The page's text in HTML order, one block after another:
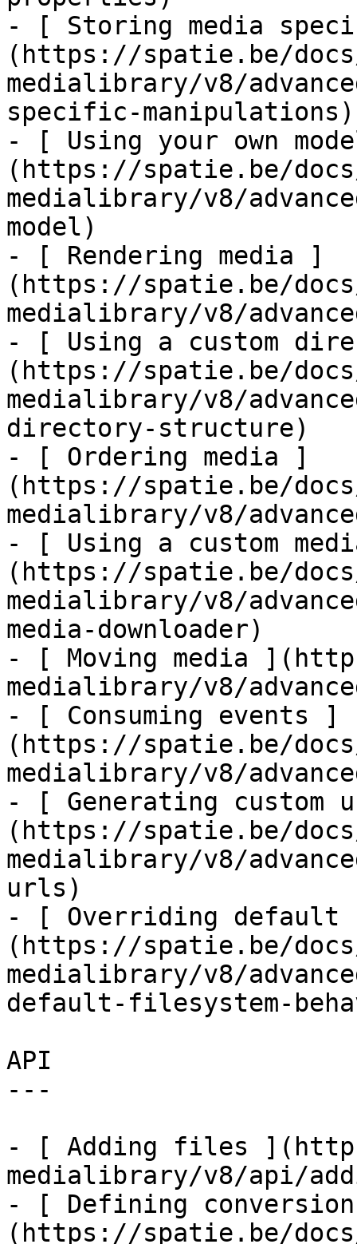
- [ Storing media
(https://spatie.be/
medialibrary/v8/
specific-manipulations)
- [ Using your own
(https://spatie.be/
medialibrary/v8/
model)
- [ Rendering media ]
(https://spatie.be/
medialibrary/v8/
- [ Using a custom
(https://spatie.be/
medialibrary/v8/
directory-structure)
- [ Ordering media ]
(https://spatie.be/
medialibrary/v8/
- [ Using a custom
(https://spatie.be/
medialibrary/v8/
media-downloader)
- [ Moving media
medialibrary/v8/
- [ Consuming events ]
(https://spatie.be/
medialibrary/v8/
- [ Generating custom
(https://spatie.be/
medialibrary/v8/
urls)
- [ Overriding default
(https://spatie.be/
medialibrary/v8/
default-filesystem-
API
---
- [ Adding files
medialibrary/v8/api/
- [ Defining
(https://spatie.be/